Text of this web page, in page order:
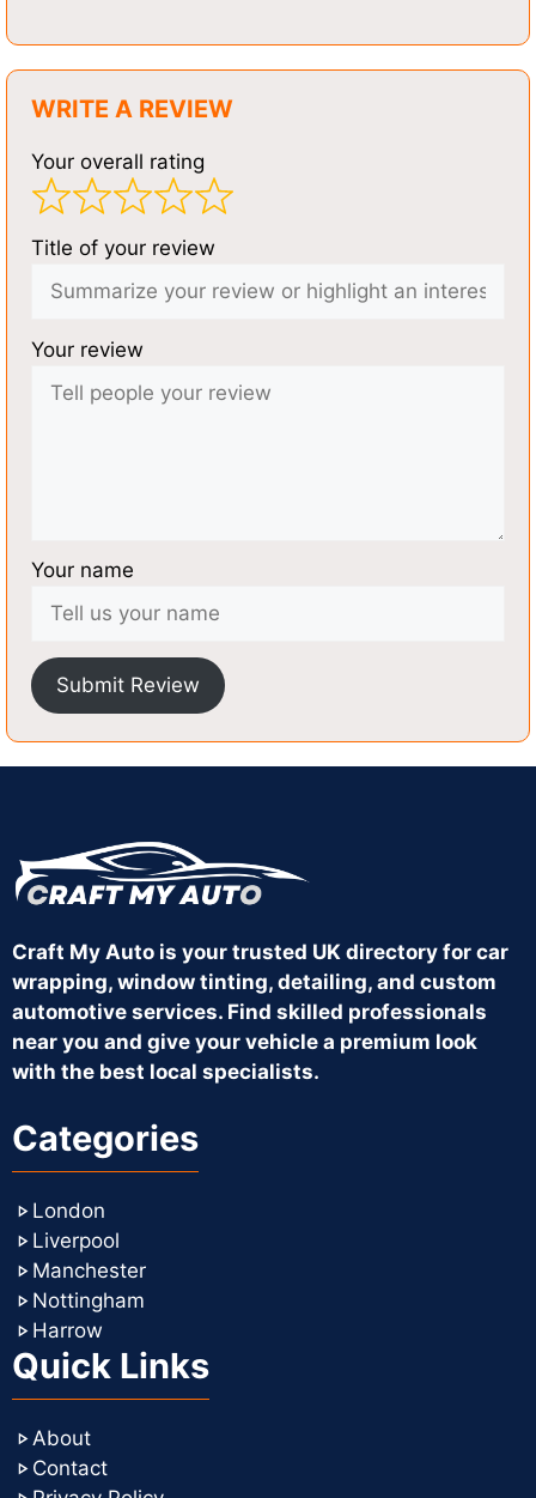
WRITE A REVIEW
Your overall rating
Title of your review
Your review
Your name
Submit Review
Craft My Auto is your trusted UK directory for car
wrapping, window tinting, detailing, and custom
automotive services. Find skilled professionals
near you and give your vehicle a premium look
with the best local specialists.
Categories
London
Liverpool
Manchester
Nottingham
Harrow
Quick Links
About
Contact